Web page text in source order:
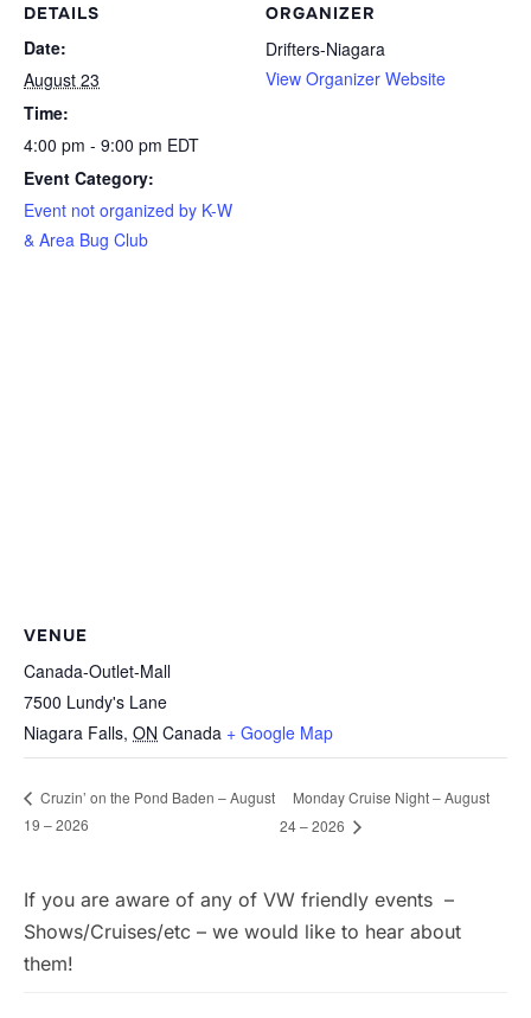
DETAILS
Date:
August 23
Time:
4:00 pm - 9:00 pm EDT
Event Category:
Event not organized by K-W
& Area Bug Club
ORGANIZER
Drifters-Niagara
View Organizer Website
VENUE
Canada-Outlet-Mall
7500 Lundy's Lane
Niagara Falls, ON Canada + Google Map
Cruzin’ on the Pond Baden – August
19 – 2026
Monday Cruise Night – August
24 – 2026
If you are aware of any of VW friendly events –
Shows/Cruises/etc – we would like to hear about
them!